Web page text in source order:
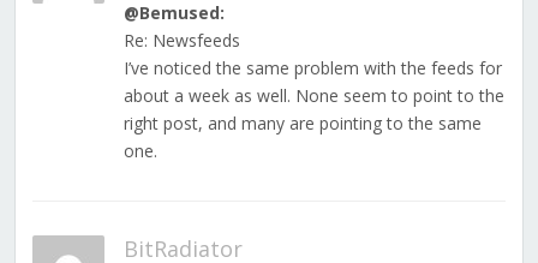
@Bemused:
Re: Newsfeeds
I’ve noticed the same problem with the feeds for
about a week as well. None seem to point to the
right post, and many are pointing to the same
one.
BitRadiator